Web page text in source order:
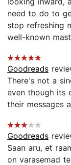
need to do to
stop refreshing
well-known
Goodreads
There's not a
even though its
their messages
Goodreads
Saan aru, et
on varasemad